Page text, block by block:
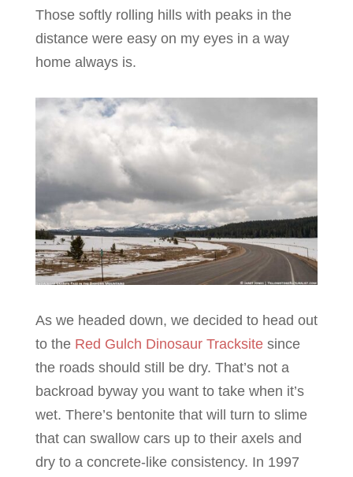
Those softly rolling hills with peaks in the
distance were easy on my eyes in a way
home always is.
As we headed down, we decided to head out
to the Red Gulch Dinosaur Tracksitesince
the roads should still be dry. That’s not a
backroad byway you want to take when it’s
wet. There’s bentonite that will turn to slime
that can swallow cars up to their axels and
dry to a concrete-like consistency. In 1997